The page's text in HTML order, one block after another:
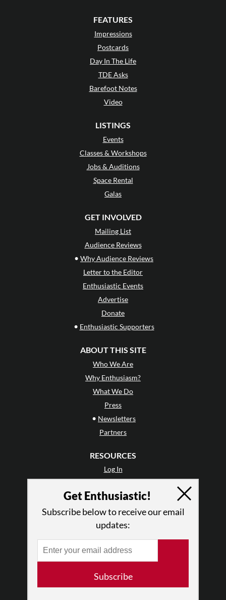
FEATURES
Impressions
Postcards
Day In The Life
TDE Asks
Barefoot Notes
Video
LISTINGS
Events
Classes & Workshops
Jobs & Auditions
Space Rental
Galas
GET INVOLVED
Mailing List
Audience Reviews
• Why Audience Reviews
Letter to the Editor
Enthusiastic Events
Advertise
Donate
• Enthusiastic Supporters
ABOUT THIS SITE
Who We Are
Why Enthusiasm?
What We Do
Press
• Newsletters
Partners
RESOURCES
Log In
Terms of Use
Privacy Policy
Get Enthusiastic!
Subscribe below to receive our email
updates:
Subscribe